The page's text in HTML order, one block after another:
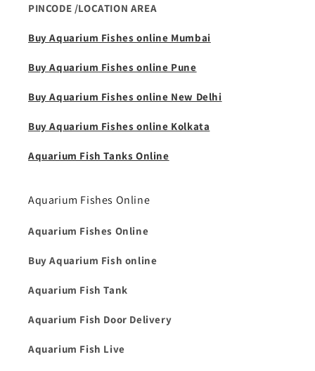
PINCODE /LOCATION AREA
Buy Aquarium Fishes online Mumbai
Buy Aquarium Fishes online Pune
Buy Aquarium Fishes online New Delhi
Buy Aquarium Fishes online Kolkata
Aquarium Fish Tanks Online
Aquarium Fishes Online
Aquarium Fishes Online
Buy Aquarium Fish online
Aquarium Fish Tank
Aquarium Fish Door Delivery
Aquarium Fish Live